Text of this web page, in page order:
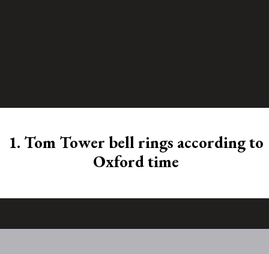
1. Tom Tower bell rings according to
Oxford time